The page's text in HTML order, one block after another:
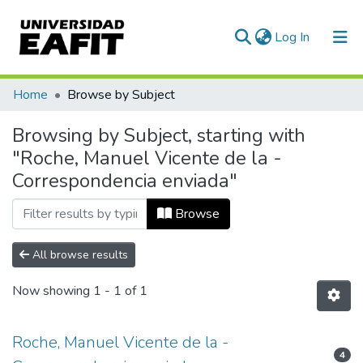
Log In (current)
Communities & Collections
All of DSpace
Home Browse by Subject
Browsing by Subject, starting with
"Roche, Manuel Vicente de la -
Correspondencia enviada"
Browse
All browse results
Now showing 1 - 1 of 1
Roche, Manuel Vicente de la -
4